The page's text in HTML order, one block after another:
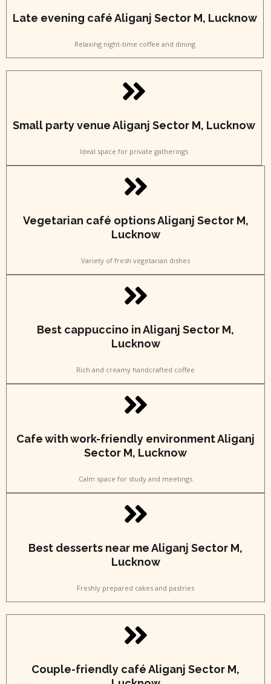
Late evening café Aliganj Sector M, Lucknow
Relaxing night-time coffee and dining
Small party venue Aliganj Sector M, Lucknow
Ideal space for private gatherings
Vegetarian café options Aliganj Sector M,
Lucknow
Variety of fresh vegetarian dishes
Best cappuccino in Aliganj Sector M,
Lucknow
Rich and creamy handcrafted coffee
Cafe with work-friendly environment Aliganj
Sector M, Lucknow
Calm space for study and meetings
Best desserts near me Aliganj Sector M,
Lucknow
Freshly prepared cakes and pastries
Couple-friendly café Aliganj Sector M,